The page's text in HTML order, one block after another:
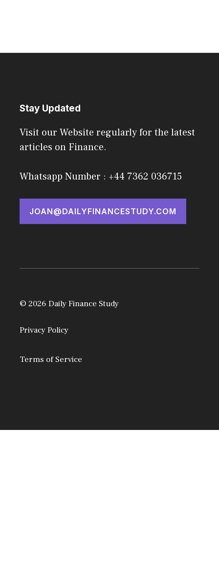
Stay Updated
Visit our Website regularly for the latest
articles on Finance.
Whatsapp Number : +44 7362 036715
JOAN@DAILYFINANCESTUDY.COM
© 2026 Daily Finance Study
Privacy Policy
Terms of Service